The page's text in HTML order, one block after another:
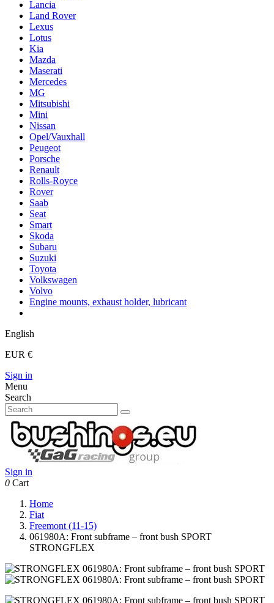
Lancia
Land Rover
Lexus
Lotus
Kia
Mazda
Maserati
Mercedes
MG
Mitsubishi
Mini
Nissan
Opel/Vauxhall
Peugeot
Porsche
Renault
Rolls-Royce
Rover
Saab
Seat
Smart
Skoda
Subaru
Suzuki
Toyota
Volkswagen
Volvo
Engine mounts, exhaust holder, lubricant
English
EUR €
Sign in
Menu
Search
Sign in
0 Cart
Home
Fiat
Freemont (11-15)
061980A: Front subframe – front bush SPORT
STRONGFLEX